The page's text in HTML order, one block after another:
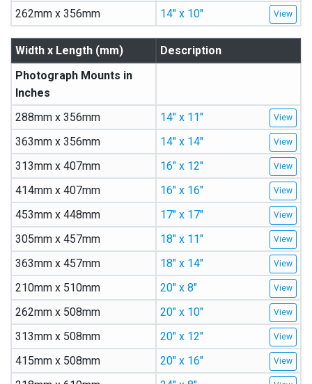
262mm x 356mm
14″ x 10″
Width x Length (mm)
Description
Photograph Mounts in
Inches
288mm x 356mm
14″ x 11″
363mm x 356mm
14″ x 14″
313mm x 407mm
16″ x 12″
414mm x 407mm
16″ x 16″
453mm x 448mm
17″ x 17″
305mm x 457mm
18″ x 11″
363mm x 457mm
18″ x 14″
210mm x 510mm
20″ x 8″
262mm x 508mm
20″ x 10″
313mm x 508mm
20″ x 12″
415mm x 508mm
20″ x 16″